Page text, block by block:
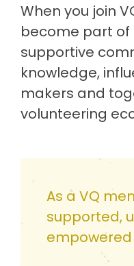
When you join
become part of
supportive
knowledge,
makers and
volunteering
As a VQ
supported,